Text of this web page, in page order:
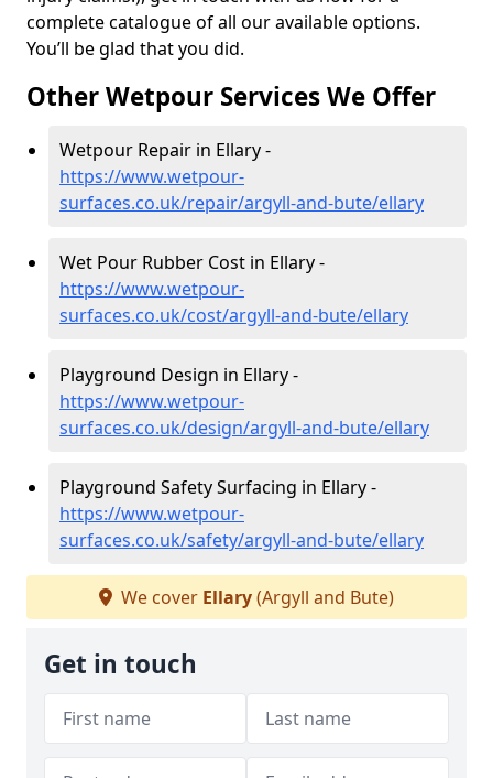
complete catalogue of all our available options.
You’ll be glad that you did.
Other Wetpour Services We Offer
Wetpour Repair in Ellary -
https://www.wetpour-
surfaces.co.uk/repair/argyll-and-bute/ellary
Wet Pour Rubber Cost in Ellary -
https://www.wetpour-
surfaces.co.uk/cost/argyll-and-bute/ellary
Playground Design in Ellary -
https://www.wetpour-
surfaces.co.uk/design/argyll-and-bute/ellary
Playground Safety Surfacing in Ellary -
https://www.wetpour-
surfaces.co.uk/safety/argyll-and-bute/ellary
We cover Ellary(Argyll and Bute)
Get in touch